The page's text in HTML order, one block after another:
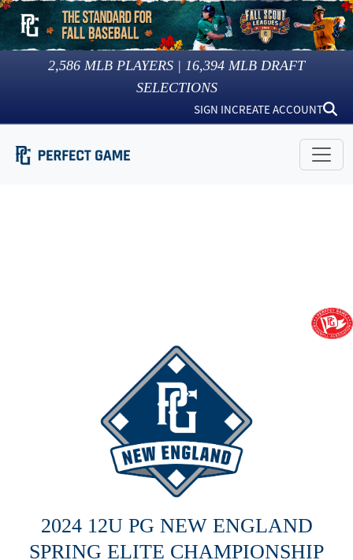
2,586 MLB PLAYERS | 16,394 MLB DRAFT
SELECTIONS
SIGN INCREATE ACCOUNT
2024 12U PG NEW ENGLAND
SPRING ELITE CHAMPIONSHIP